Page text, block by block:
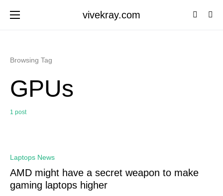
vivekray.com
Browsing Tag
GPUs
1 post
Laptops News
AMD might have a secret weapon to make
gaming laptops higher